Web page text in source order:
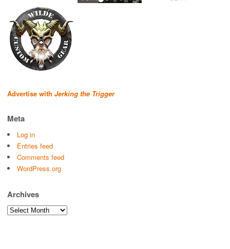
Advertise with Jerking the Trigger
Meta
Log in
Entries feed
Comments feed
WordPress.org
Archives
Archives